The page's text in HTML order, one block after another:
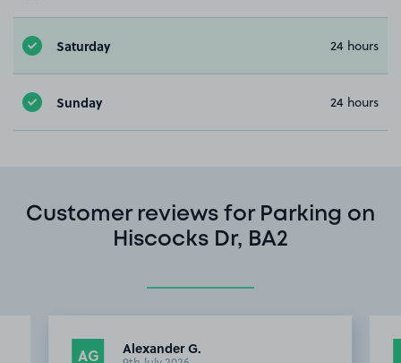
Saturday 24 hours
Sunday 24 hours
Customer reviews for Parking on
Hiscocks Dr, BA2
AG Alexander G.